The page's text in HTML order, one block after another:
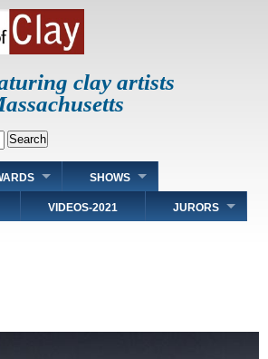
clay artists
SHOWS
VIDEOS-2021 JURORS